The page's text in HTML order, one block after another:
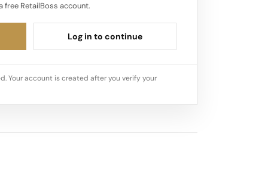
free RetailBoss account.
Log in to continue
Your account is created after you verify your